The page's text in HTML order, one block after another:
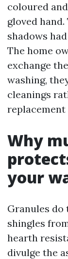
coloured
gloved
shadows
The home
exchange
washing,
cleanings
replacement
Why
your
Granules do
shingles
hearth
divulge the